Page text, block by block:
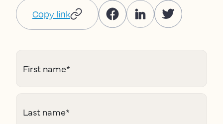
Copy link
First name*
Last name*